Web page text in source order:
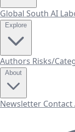
Global South AI
Authors Risks/
Newsletter Contact